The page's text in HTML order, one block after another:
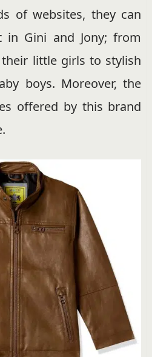
of websites, they can
in Gini and Jony; from
little girls to stylish
boys. Moreover, the
offered by this brand